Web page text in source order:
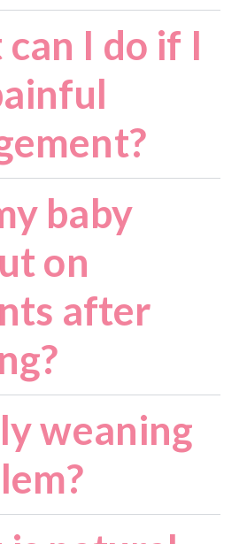
I do if I
baby
on
after
weaning